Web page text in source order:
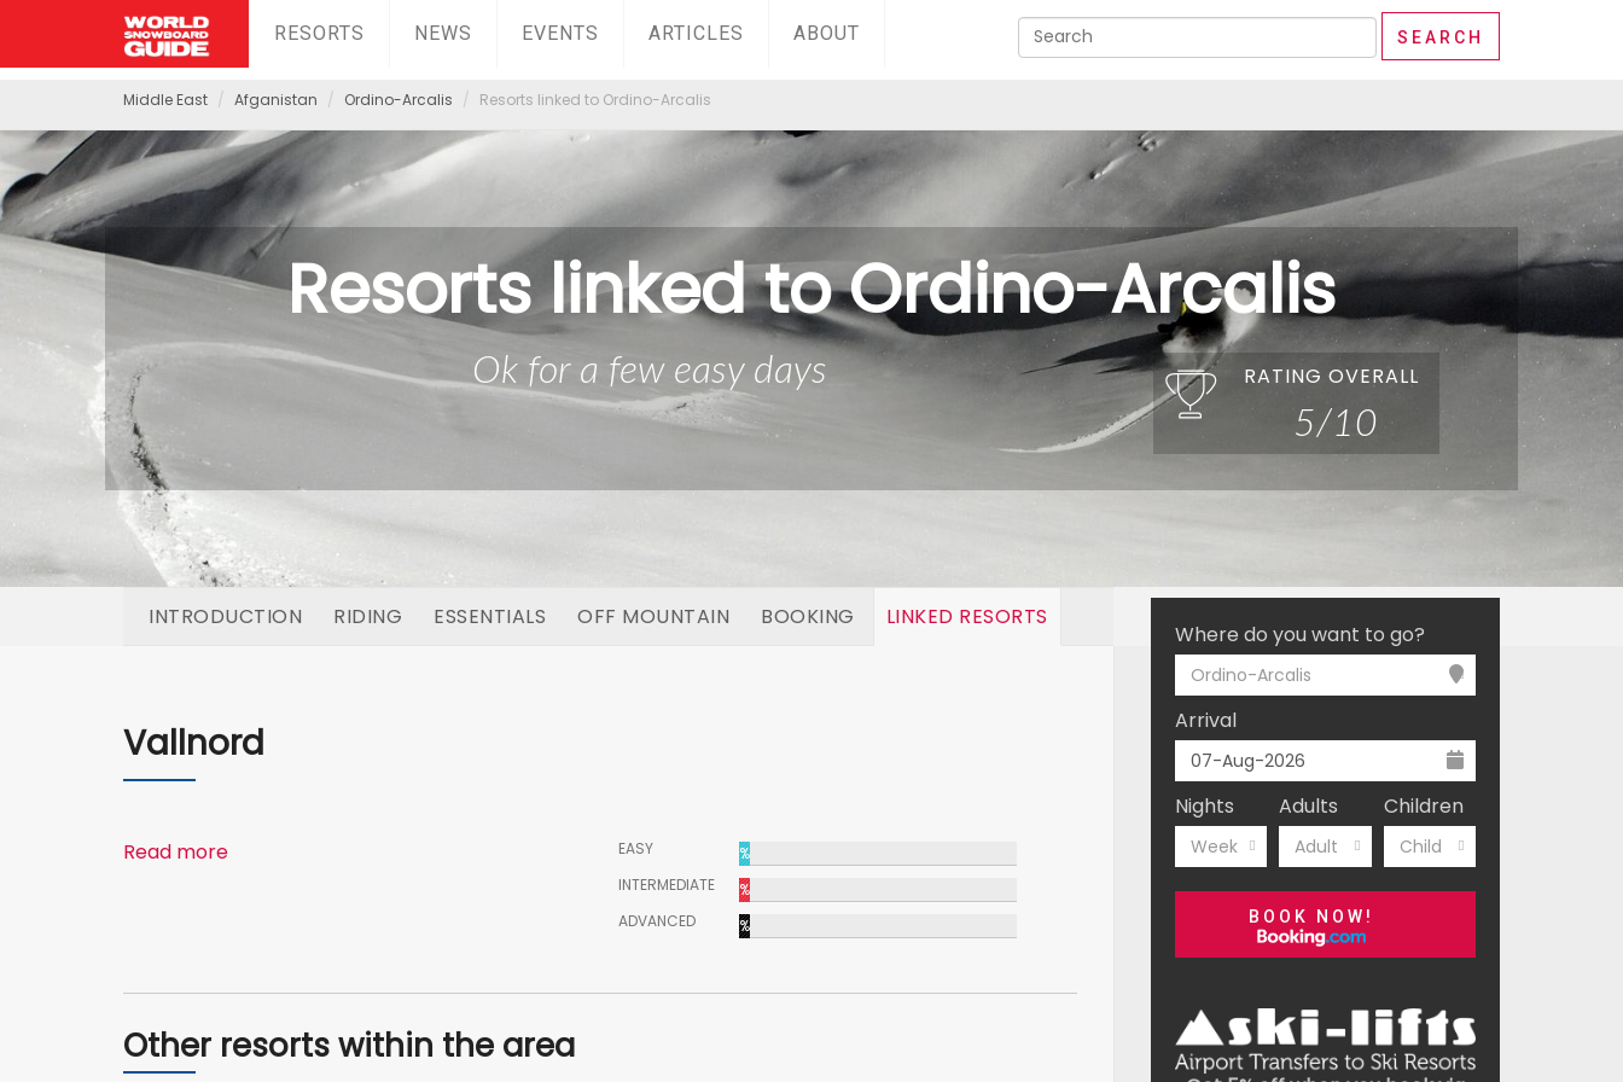
RESORTS NEWS EVENTS ARTICLES ABOUT
Middle East Afganistan Ordino-Arcalis Resorts linked to Ordino-Arcalis
Resorts linked to Ordino-Arcalis
Ok for a few easy days RATING OVERALL
5/10
INTRODUCTION RIDING ESSENTIALS OFF MOUNTAIN BOOKING LINKED RESORTS
Where do you want to go?
Ordino-Arcalis
Arrival
Nights
Week
Adults
Adult
Children
Child
BOOK NOW!
Vallnord
Read more EASY
%
INTERMEDIATE
%
ADVANCED
%
Other resorts within the area